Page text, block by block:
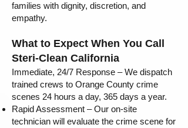
families with dignity, discretion, and
empathy.
What to Expect When You Call
Steri-Clean California
Immediate, 24/7 Response – We dispatch
trained crews to Orange County crime
scenes 24 hours a day, 365 days a year.
Rapid Assessment – Our on-site
technician will evaluate the crime scene for